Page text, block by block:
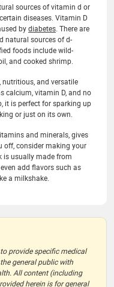
sources of vitamin d or
diseases. Vitamin D
bydiabetes . There are
natural sources of d-
foods include wild-
and cooked shrimp.
nutritious, and versatile
calcium, vitamin D, and no
it is perfect for sparking up
or just on its own.
and minerals, gives
off, consider making your
is usually made from
add flavors such as
a milkshake.
provide specific medical
general public with
All content (including
herein is for general